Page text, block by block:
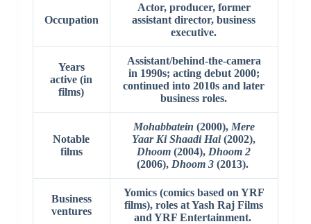
Occupation
Actor, producer, former
assistant director, business
executive.
Years
active (in
films)
Assistant/behind-the-camera
in 1990s; acting debut 2000;
continued into 2010s and later
business roles.
Notable
films
Mohabbatein (2000), Mere
Yaar Ki Shaadi Hai(2002),
Dhoom (2004), Dhoom 2
(2006), Dhoom 3(2013).
Business
ventures
Yomics (comics based on YRF
films), roles at Yash Raj Films
and YRF Entertainment.